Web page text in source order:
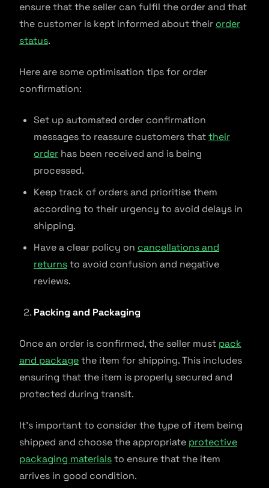
ensure that the seller can fulfil the order and that
the customer is kept informed about their order
status.
Here are some optimisation tips for order
confirmation:
Set up automated order confirmation
messages to reassure customers thattheir
order has been received and is being
processed.
Keep track of orders and prioritise them
according to their urgency to avoid delays in
shipping.
Have a clear policy on cancellations and
returnsto avoid confusion and negative
reviews.
Packing and Packaging
Once an order is confirmed, the seller must pack
and packagethe item for shipping. This includes
ensuring that the item is properly secured and
protected during transit.
It’s important to consider the type of item being
shipped and choose the appropriate protective
packaging materialsto ensure that the item
arrives in good condition.